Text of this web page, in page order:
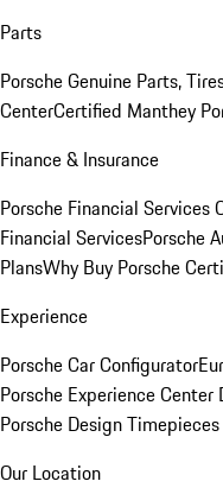
Parts
Porsche Genuine Parts,
CenterCertified Manthey
Finance & Insurance
Porsche Financial Services
Financial ServicesPorsche
PlansWhy Buy Porsche
Experience
Porsche Car Configurator
Porsche Experience Center
Porsche Design Timepieces
Our Location